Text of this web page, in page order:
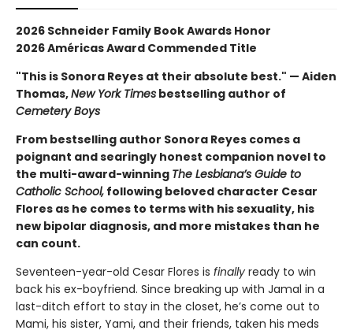
2026 Schneider Family Book Awards Honor
2026 Américas Award Commended Title
"This is Sonora Reyes at their absolute best." — Aiden
Thomas,New York Times bestselling author of
Cemetery Boys
From bestselling author Sonora Reyes comes a
poignant and searingly honest companion novel to
the multi-award-winning The Lesbiana’s Guide to
Catholic School, following beloved character Cesar
Flores as he comes to terms with his sexuality, his
new bipolar diagnosis, and more mistakes than he
can count.
Seventeen-year-old Cesar Flores is finally ready to win
back his ex-boyfriend. Since breaking up with Jamal in a
last-ditch effort to stay in the closet, he’s come out to
Mami, his sister, Yami, and their friends, taken his meds